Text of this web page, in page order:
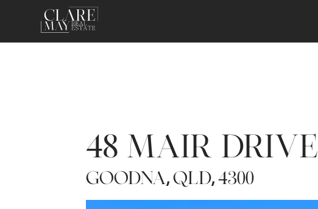
48 MAIR DRIVE
GOODNA,QLD,4300